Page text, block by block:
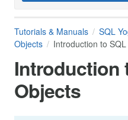
Tutorials & Manuals SQL
Objects
Introduction to
Introduction
Objects